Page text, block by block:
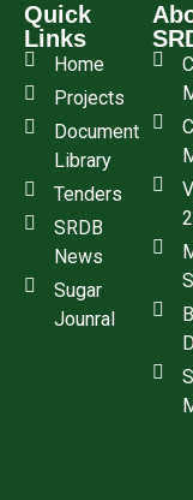
Quick
Links
Home
Projects
Document
Library
Tenders
SRDB
News
Sugar
Jounral